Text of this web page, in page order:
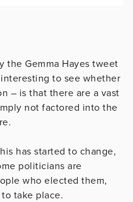
the Gemma Hayes tweet
to see whether
– is that there are a vast
not factored into the
has started to change,
politicians are
who elected them,
take place.